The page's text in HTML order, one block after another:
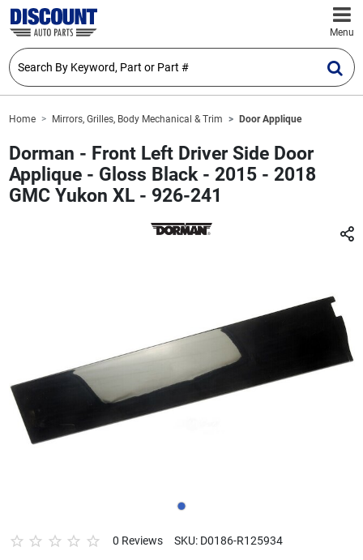
Menu
Home Mirrors, Grilles, Body Mechanical & Trim Door Applique
Dorman - Front Left Driver Side Door
Applique - Gloss Black - 2015 - 2018
GMC Yukon XL - 926-241
0 Reviews SKU: D0186-R125934